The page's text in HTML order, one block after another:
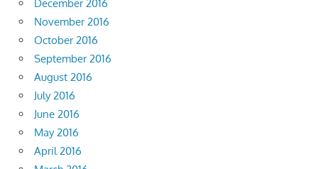
December 2016
November 2016
October 2016
September 2016
August 2016
July 2016
June 2016
May 2016
April 2016